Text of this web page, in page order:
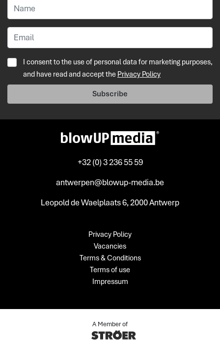
I consent to the use of personal data for marketing purposes,
and have read and accept the Privacy Policy
Subscribe
+32 (0) 3 236 55 59
antwerpen@blowup-media.be
Leopold de Waelplaats 6, 2000 Antwerp
Privacy Policy
Vacancies
Terms & Conditions
Terms of use
Impressum
A Member of